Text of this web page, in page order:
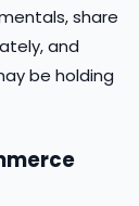
share
and
be holding